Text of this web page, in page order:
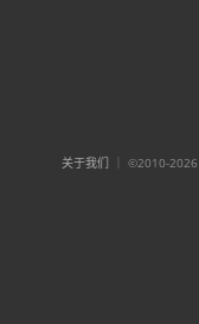
关于我们 ｜ ©2010-